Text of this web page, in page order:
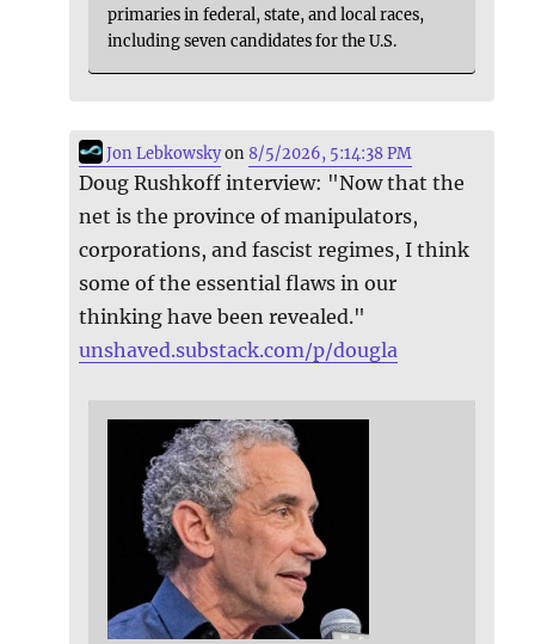
primaries in federal, state, and local races,
including seven candidates for the U.S.
Jon Lebkowskyon8/5/2026, 5:14:38 PM
Doug Rushkoff interview: "Now that the
net is the province of manipulators,
corporations, and fascist regimes, I think
some of the essential flaws in our
thinking have been revealed."
unshaved.substack.com/p/dougla